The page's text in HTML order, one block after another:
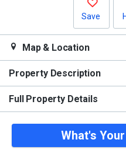
Save
Map & Location
Property Description
Full Property Details
What's